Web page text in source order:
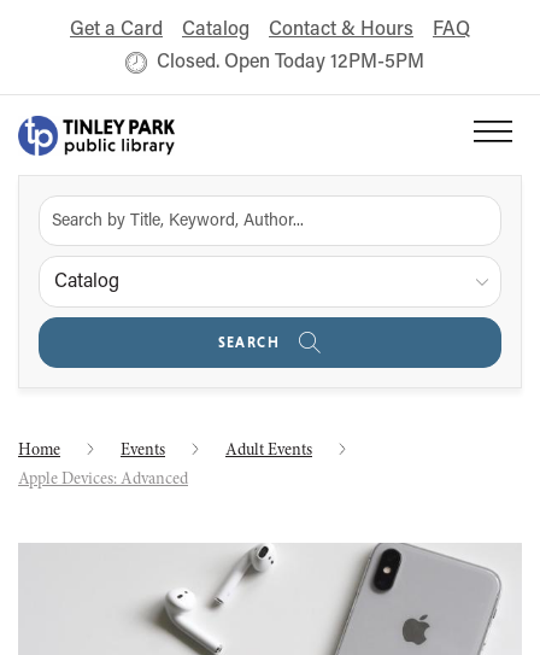
Get a Card Catalog Contact & Hours
FAQ
Closed. Open Today 12PM-5PM
Catalog
SEARCH
Home Events
Adult Events
Apple Devices: Advanced